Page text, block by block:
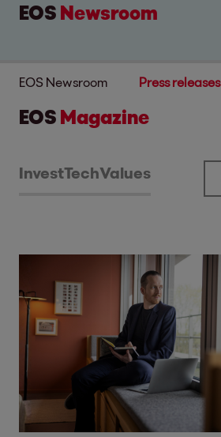
EOS Newsroom
EOS Newsroom Press releases
EOS Magazine
InvestTechValues